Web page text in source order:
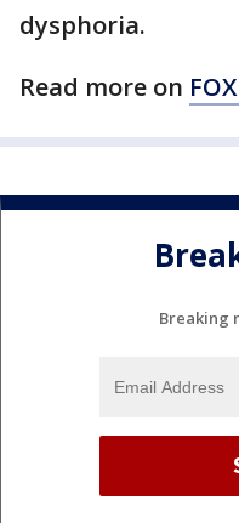
dysphoria.
Read more on
Breaking